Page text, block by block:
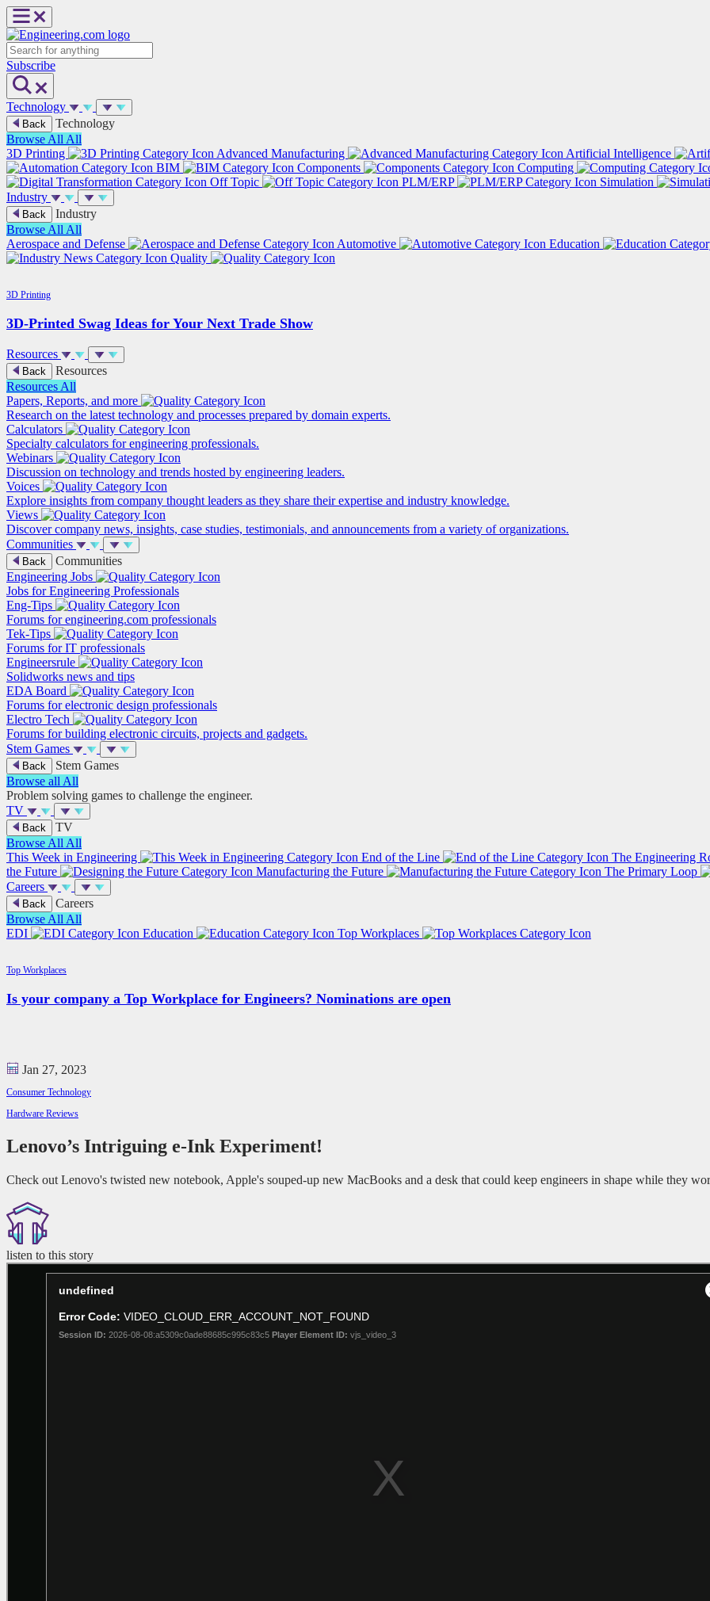
Skip
to
content
Search
Subscribe
Technology
Back
Technology
Browse All All
3D Printing
Advanced Manufacturing
Artificial Intelligence
BIM
Components
Computing
Off Topic
PLM/ERP
Simulation
Industry
Back
Industry
Browse All All
Aerospace and Defense
Automotive
Education
Quality
3D Printing
3D-Printed Swag Ideas for Your Next Trade Show
Resources
Back
Resources
Resources All
Papers, Reports, and more
Research on the latest technology and processes prepared by domain experts.
Calculators
Specialty calculators for engineering professionals.
Webinars
Discussion on technology and trends hosted by engineering leaders.
Voices
Explore insights from company thought leaders as they share their expertise and industry knowledge.
Views
Discover company news, insights, case studies, testimonials, and announcements from a variety of organizations.
Communities
Back
Communities
Engineering Jobs
Jobs for Engineering Professionals
Eng-Tips
Forums for engineering.com professionals
Tek-Tips
Forums for IT professionals
Engineersrule
Solidworks news and tips
EDA Board
Forums for electronic design professionals
Electro Tech
Forums for building electronic circuits, projects and gadgets.
Stem Games
Back
Stem Games
Browse all All
Problem solving games to challenge the engineer.
TV
Back
TV
Browse All All
This Week in Engineering
End of the Line
The Engineering
the Future
Manufacturing the Future
The Primary Loop
Careers
Back
Careers
Browse All All
EDI
Education Top Workplaces
Top Workplaces
Is your company a Top Workplace for Engineers? Nominations are open
Jan 27, 2023
Consumer Technology
Hardware Reviews
Lenovo’s Intriguing e-Ink Experiment!
Check out Lenovo's twisted new notebook, Apple's souped-up new MacBooks and a desk that could keep engineers in shape while they
listen to this story